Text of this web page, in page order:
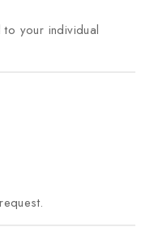
your individual